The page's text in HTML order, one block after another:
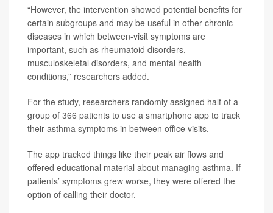
“However, the intervention showed potential benefits for
certain subgroups and may be useful in other chronic
diseases in which between-visit symptoms are
important, such as rheumatoid disorders,
musculoskeletal disorders, and mental health
conditions,” researchers added.
For the study, researchers randomly assigned half of a
group of 366 patients to use a smartphone app to track
their asthma symptoms in between office visits.
The app tracked things like their peak air flows and
offered educational material about managing asthma. If
patients’ symptoms grew worse, they were offered the
option of calling their doctor.